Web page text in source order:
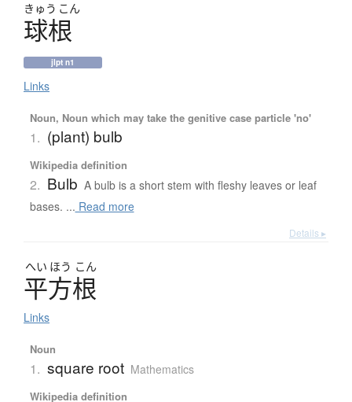
きゅう こん
球根
jlpt n1
Links
Noun, Noun which may take the genitive case particle 'no'
1. (plant) bulb
Wikipedia definition
2. Bulb A bulb is a short stem with fleshy leaves or leaf
bases. ... Read more
Details ▸
へい ほう こん
平方根
Links
Noun
1. square root Mathematics
Wikipedia definition